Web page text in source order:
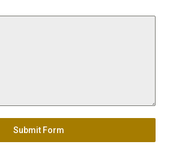
Submit Form